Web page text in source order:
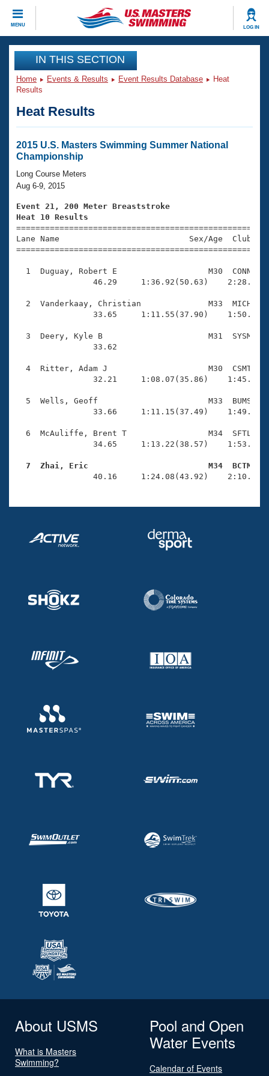
MENU LOG IN
CLOSE
Training
Workout Library
Articles And Videos
Swimming 101
Training Plans
Swimming Guides
Video Stroke Analysis
Club Finder
Events
Virtual And Fitness Events
2026 Summer Nationals
National Championships
Results And Rankings
Records
Eligibility Policy
Club Finder
Workout Library
About Us
What Is Masters Swimming?
USMS Community
Logo Merchandise
Membership Benefits
Open Water Central
Club Central
Coach Central
Volunteer Central
Adult Learn-To-Swim Central
Join
IN THIS SECTION
Home Events & Results Event Results Database
Heat
Results
Heat Results
2015 U.S. Masters Swimming Summer National
Championship
Long Course Meters
Aug 6-9, 2015
Event 21, 200 Meter Breaststroke
Heat 10 Results
Lane Name                           Sex/Age
1  Duguay, Robert E                   M30  CONN
46.29     1:36.92(50.63)
2  Vanderkaay, Christian              M33  MICH
33.65     1:11.55(37.90)
3  Deery, Kyle B                      M31  SYSM
                33.62
4  Ritter, Adam J                     M30  CSMT
32.21     1:08.07(35.86)
5  Wells, Geoff                       M33  BUMS
33.66     1:11.15(37.49)
6  McAuliffe, Brent T                 M34  SFTL
34.65     1:13.22(38.57)
7  Zhai, Eric                         M34  BCTM
40.16     1:24.08(43.92)
About USMS
What is Masters
Swimming?
Pool and Open
Water Events
Calendar of Events